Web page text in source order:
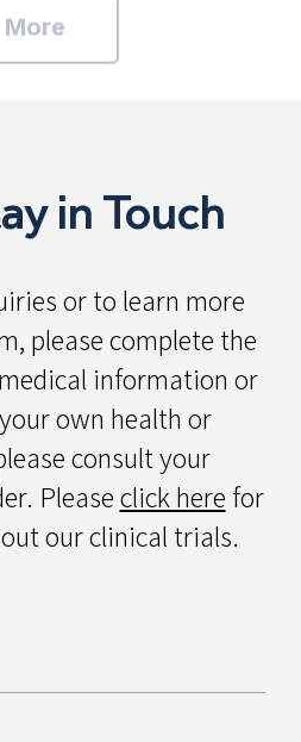
in Touch
or to learn more
please complete the
information or
own health or
consult your
Pleaseclick here for
our clinical trials.